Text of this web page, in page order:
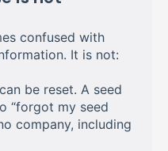
confused with
It is not:
be reset. A seed
“forgot my seed
company, including